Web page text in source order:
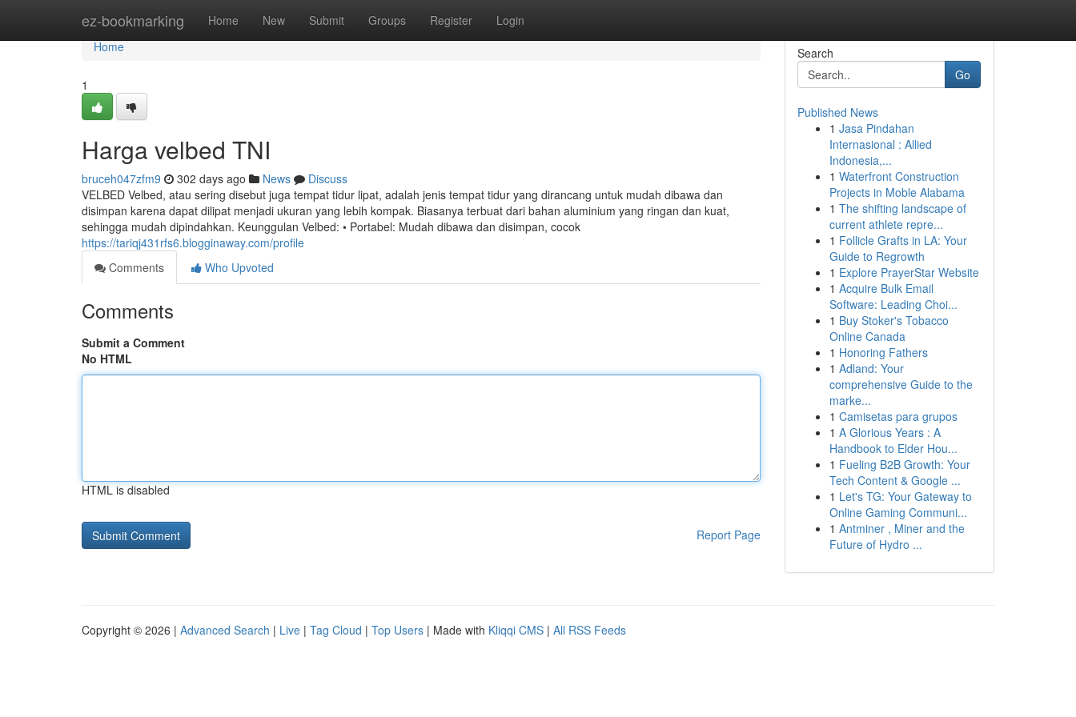
ez-bookmarking Home New Submit Groups Register Login
Home
Home
1
Harga velbed TNI
bruceh047zfm9 302 days ago News
Discuss
VELBED Velbed, atau sering disebut juga tempat tidur lipat, adalah jenis tempat tidur yang dirancang untuk mudah dibawa dan
disimpan karena dapat dilipat menjadi ukuran yang lebih kompak. Biasanya terbuat dari bahan aluminium yang ringan dan kuat,
sehingga mudah dipindahkan. Keunggulan Velbed: • Portabel: Mudah dibawa dan disimpan, cocok
https://tariqj431rfs6.blogginaway.com/profile
Comments
Who Upvoted
Comments
Submit a Comment
No HTML
HTML is disabled
Report Page
Search
Go
Published News
1 Jasa Pindahan
Internasional : Allied
Indonesia,...
1 Waterfront Construction
Projects in Moble Alabama
1 The shifting landscape of
current athlete repre...
1 Follicle Grafts in LA: Your
Guide to Regrowth
1 Explore PrayerStar Website
1 Acquire Bulk Email
Software: Leading Choi...
1 Buy Stoker's Tobacco
Online Canada
1 Honoring Fathers
1 Adland: Your
comprehensive Guide to the
marke...
1 Camisetas para grupos
1 A Glorious Years : A
Handbook to Elder Hou...
1 Fueling B2B Growth: Your
Tech Content & Google ...
1 Let's TG: Your Gateway to
Online Gaming Communi...
1 Antminer , Miner and the
Future of Hydro ...
Copyright © 2026 | Advanced Search | Live | Tag Cloud | Top Users | Made with Kliqqi CMS | All RSS Feeds